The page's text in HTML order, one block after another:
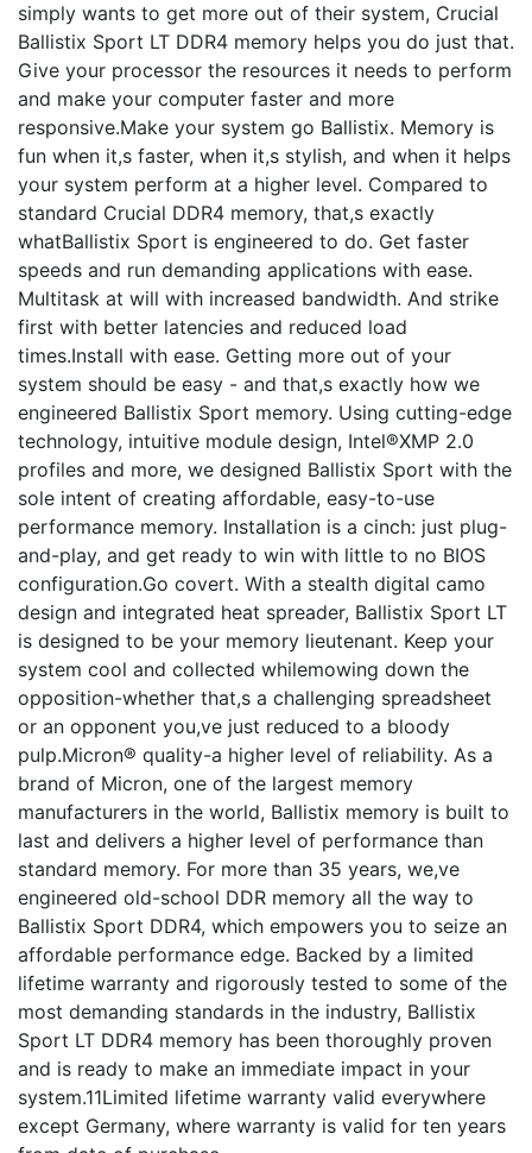
simply wants to get more out of their system, Crucial
Ballistix Sport LT DDR4 memory helps you do just that.
Give your processor the resources it needs to perform
and make your computer faster and more
responsive.Make your system go Ballistix. Memory is
fun when it,s faster, when it,s stylish, and when it helps
your system perform at a higher level. Compared to
standard Crucial DDR4 memory, that,s exactly
whatBallistix Sport is engineered to do. Get faster
speeds and run demanding applications with ease.
Multitask at will with increased bandwidth. And strike
first with better latencies and reduced load
times.Install with ease. Getting more out of your
system should be easy - and that,s exactly how we
engineered Ballistix Sport memory. Using cutting-edge
technology, intuitive module design, Intel®XMP 2.0
profiles and more, we designed Ballistix Sport with the
sole intent of creating affordable, easy-to-use
performance memory. Installation is a cinch: just plug-
and-play, and get ready to win with little to no BIOS
configuration.Go covert. With a stealth digital camo
design and integrated heat spreader, Ballistix Sport LT
is designed to be your memory lieutenant. Keep your
system cool and collected whilemowing down the
opposition-whether that,s a challenging spreadsheet
or an opponent you,ve just reduced to a bloody
pulp.Micron® quality-a higher level of reliability. As a
brand of Micron, one of the largest memory
manufacturers in the world, Ballistix memory is built to
last and delivers a higher level of performance than
standard memory. For more than 35 years, we,ve
engineered old-school DDR memory all the way to
Ballistix Sport DDR4, which empowers you to seize an
affordable performance edge. Backed by a limited
lifetime warranty and rigorously tested to some of the
most demanding standards in the industry, Ballistix
Sport LT DDR4 memory has been thoroughly proven
and is ready to make an immediate impact in your
system.11Limited lifetime warranty valid everywhere
except Germany, where warranty is valid for ten years